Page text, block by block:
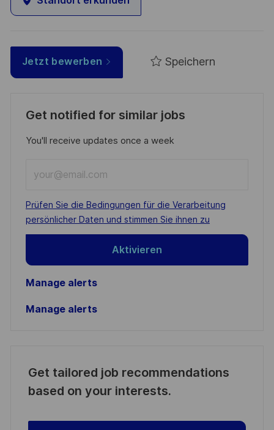
Jetzt bewerben Speichern
Get notified for similar jobs
You'll receive updates once a week
Email
address
(Required)
Required
Prüfen Sie die Bedingungen für die Verarbeitung
persönlicher Daten und stimmen Sie ihnen zu
Aktivieren
Manage alerts
Manage alerts
Get tailored job recommendations
based on your interests.